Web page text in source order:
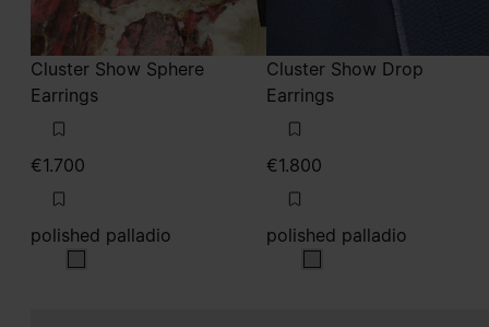
Cluster Show Sphere
Earrings
€1.700
polished palladio
polished palladio
Cluster Show Drop
Earrings
€1.800
polished palladio
polished palladio